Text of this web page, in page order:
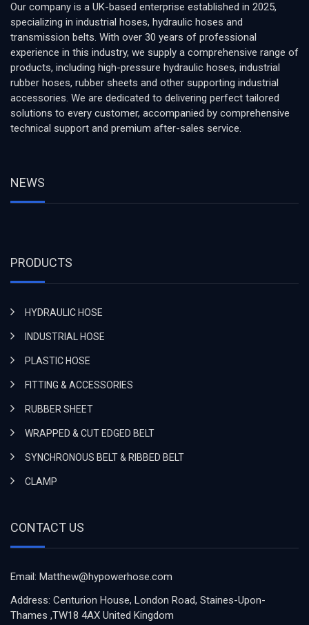
Our company is a UK-based enterprise established in 2025,
specializing in industrial hoses, hydraulic hoses and
transmission belts. With over 30 years of professional
experience in this industry, we supply a comprehensive range of
products, including high-pressure hydraulic hoses, industrial
rubber hoses, rubber sheets and other supporting industrial
accessories. We are dedicated to delivering perfect tailored
solutions to every customer, accompanied by comprehensive
technical support and premium after-sales service.
NEWS
PRODUCTS
HYDRAULIC HOSE
INDUSTRIAL HOSE
PLASTIC HOSE
FITTING & ACCESSORIES
RUBBER SHEET
WRAPPED & CUT EDGED BELT
SYNCHRONOUS BELT & RIBBED BELT
CLAMP
CONTACT US
Email: Matthew@hypowerhose.com
Address: Centurion House, London Road, Staines-Upon-
Thames ,TW18 4AX United Kingdom